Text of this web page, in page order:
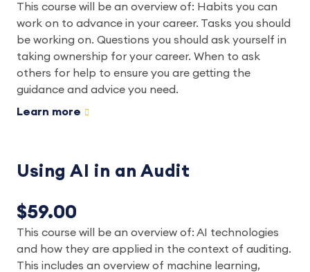
This course will be an overview of: Habits you can
work on to advance in your career. Tasks you should
be working on. Questions you should ask yourself in
taking ownership for your career. When to ask
others for help to ensure you are getting the
guidance and advice you need.
Learn more
Using AI in an Audit
$59.00
This course will be an overview of: AI technologies
and how they are applied in the context of auditing.
This includes an overview of machine learning,